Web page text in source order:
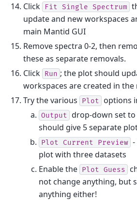
Click
Fit Single Spectrum
update and new workspaces
main Mantid GUI
Remove spectra 0-2, then
these as separate removals.
Click Run ; the plot should
workspaces are created in
Try the various
Plot options
Output drop-down set to
should give 5 separate
Plot Current Preview
plot with three datasets
Enable the Plot Guess
not change anything, but
anything either!